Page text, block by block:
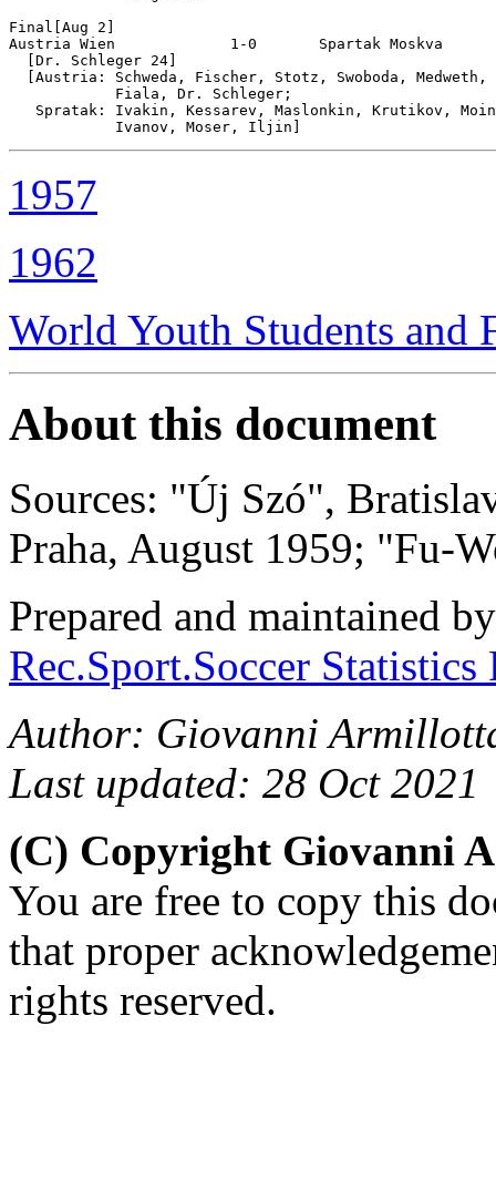
Final[Aug 2]
Austria Wien             1-0       Spartak Moskva
  [Dr. Schleger 24]
[Austria: Schweda, Fischer, Stotz, Swoboda,
            Fiala, Dr. Schleger;
Spratak: Ivakin, Kessarev, Maslonkin, Krutikov,
1957
1962
World Youth Students and
About this document
Sources: "Új Szó",
Praha, August 1959; "Fu-
Prepared and maintained
Rec.Sport.Soccer
Author: Giovanni
Last updated: 28 Oct 2021
(C) Copyright Giovanni
You are free to copy this
that proper
rights reserved.